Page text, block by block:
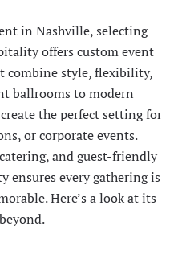
in Nashville, selecting
offers custom event
combine style, flexibility,
ballrooms to modern
the perfect setting for
or corporate events.
and guest-friendly
ensures every gathering is
Here’s a look at its